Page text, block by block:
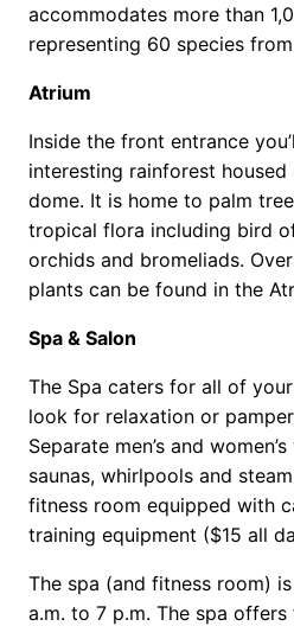
accommodates more than
representing 60 species
Atrium
Inside the front entrance
interesting rainforest
dome. It is home to palm
tropical flora including bird
orchids and bromeliads.
plants can be found in the
Spa & Salon
The Spa caters for all of
look for relaxation or
Separate men’s and
saunas, whirlpools and
fitness room equipped with
training equipment ($15 all
The spa (and fitness room)
a.m. to 7 p.m. The spa